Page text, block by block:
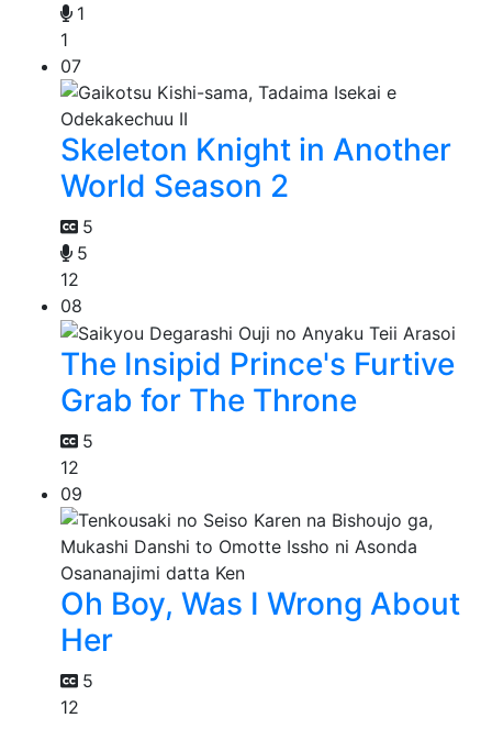
1
1
07
Skeleton Knight in Another
World Season 2
5
5
12
08
The Insipid Prince's Furtive
Grab for The Throne
5
12
09
Oh Boy, Was I Wrong About
Her
5
12